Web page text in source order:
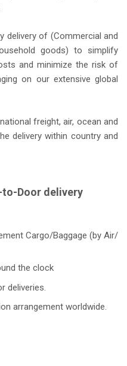
delivery of (Commercial and
goods) to simplify
and minimize the risk of
on our extensive global
freight, air, ocean and
delivery within country and
Door delivery
Cargo/Baggage (by Air/
the clock
deliveries.
arrangement worldwide.